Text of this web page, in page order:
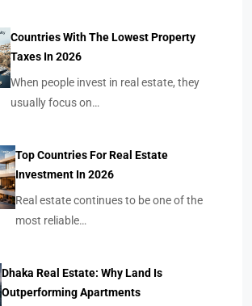
Countries With The Lowest Property
Taxes In 2026
When people invest in real estate, they
usually focus on…
Top Countries For Real Estate
Investment In 2026
Real estate continues to be one of the
most reliable…
Dhaka Real Estate: Why Land Is
Outperforming Apartments